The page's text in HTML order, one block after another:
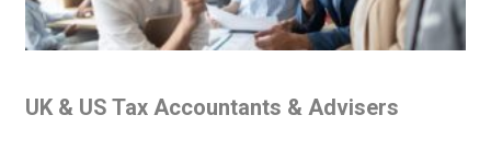
UK & US Tax Accountants & Advisers